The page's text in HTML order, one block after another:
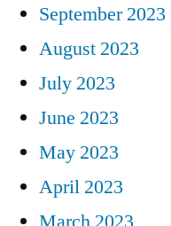
September 2023
August 2023
July 2023
June 2023
May 2023
April 2023